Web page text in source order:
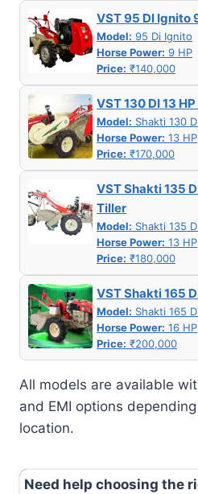
VST 95 DI Ignito
Model: 95 Di Ignito
Horse Power: 9 HP
Price: ₹140,000
VST 130 DI 13
Model: Shakti 130
Horse Power: 13 HP
Price: ₹170,000
VST Shakti 135
Tiller
Model: Shakti 135
Horse Power: 13 HP
Price: ₹180,000
VST Shakti 165
Model: Shakti 165
Horse Power: 16 HP
Price: ₹200,000
All models are available
and EMI options
location.
Need help choosing the